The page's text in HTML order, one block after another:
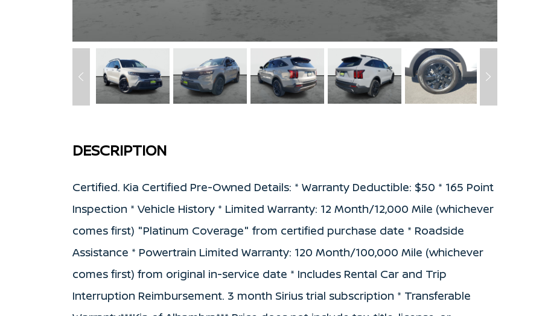
DESCRIPTION
Certified. Kia Certified Pre-Owned Details: * Warranty Deductible: $50 * 165 Point
Inspection * Vehicle History * Limited Warranty: 12 Month/12,000 Mile (whichever
comes first) "Platinum Coverage" from certified purchase date * Roadside
Assistance * Powertrain Limited Warranty: 120 Month/100,000 Mile (whichever
comes first) from original in-service date * Includes Rental Car and Trip
Interruption Reimbursement. 3 month Sirius trial subscription * Transferable